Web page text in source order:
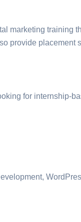
marketing training
provide placement
for internship-